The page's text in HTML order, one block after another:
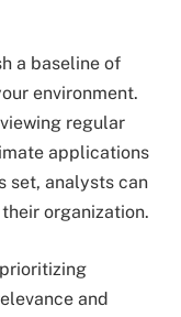
a baseline of
environment.
regular
applications
set, analysts can
organization.
and